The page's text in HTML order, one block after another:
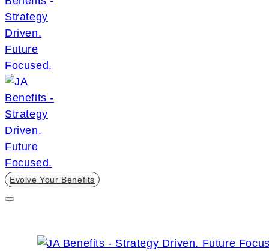
Evolve Your Benefits